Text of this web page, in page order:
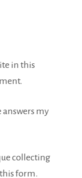
in this
my
collecting
form.